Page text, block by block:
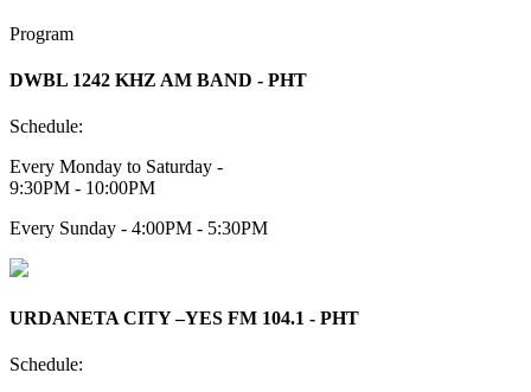
Program
DWBL 1242 KHZ AM BAND - PHT
Schedule:
Every Monday to Saturday -
9:30PM - 10:00PM
Every Sunday - 4:00PM - 5:30PM
URDANETA CITY –YES FM 104.1 - PHT
Schedule: